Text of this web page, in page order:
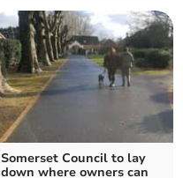
Somerset Council to lay
down where owners can